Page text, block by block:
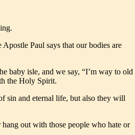
Paul says that our bodies are
baby isle, and we say, “I’m way to old
the Holy Spirit.
sin and eternal life, but also they will
out with those people who hate or